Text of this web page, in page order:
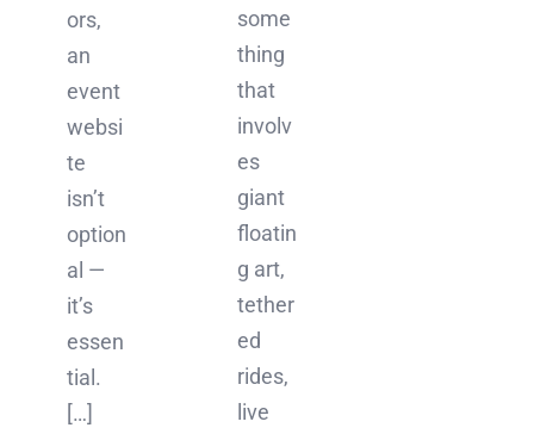
ors,
an
event
websi
te
isn’t
option
al —
it’s
essen
tial.
[…]
some
thing
that
involv
es
giant
floatin
g art,
tether
ed
rides,
live